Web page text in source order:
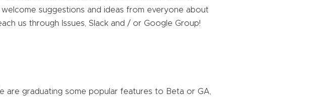
suggestions and ideas from everyone about
us through Issues, Slack and / or Google Group!
are graduating some popular features to Beta or GA,